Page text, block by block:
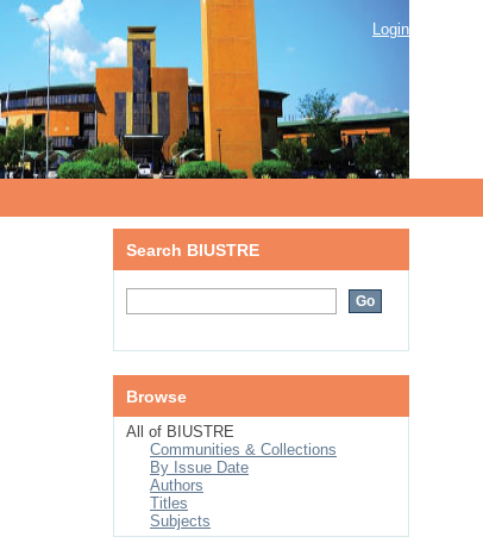
Login
Search BIUSTRE
Browse
All of BIUSTRE
Communities & Collections
By Issue Date
Authors
Titles
Subjects